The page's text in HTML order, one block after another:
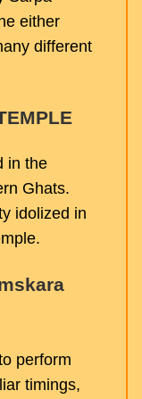
either
different
in the
Ghats.
idolized in
perform
timings,